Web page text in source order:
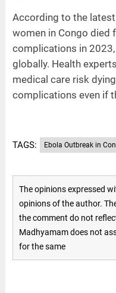
According to the
women in Congo died
complications in
globally. Health
medical care risk
complications even if
TAGS: Ebola Outbreak in
The opinions expressed
opinions of the author.
the comment do not
Madhyamam does not
for the same